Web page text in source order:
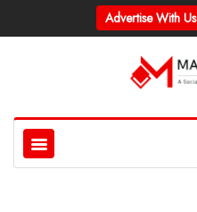
Advertise With Us